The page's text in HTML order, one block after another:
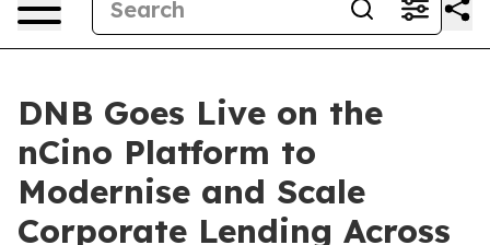
DNB Goes Live on the
nCino Platform to
Modernise and Scale
Corporate Lending Across